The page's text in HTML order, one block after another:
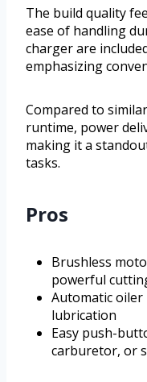
The build quality
ease of handling
charger are
emphasizing
Compared to
runtime, power
making it a
tasks.
Pros
Brushless
powerful
Automatic oiler
lubrication
Easy push-
carburetor, or